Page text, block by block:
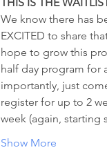
We know there has
EXCITED to share
hope to grow this
half day program for
importantly, just
register for up to 2
week (again, starting
Show More